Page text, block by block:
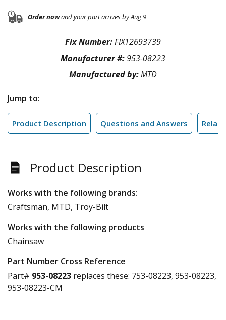
Order nowand your part arrives by Aug 9
Fix Number:FIX12693739
Manufacturer #:953-08223
Manufactured by:MTD
Jump to:
Product Description Questions and Answers
Product Description
Works with the following brands:
Craftsman, MTD, Troy-Bilt
Works with the following products
Chainsaw
Part Number Cross Reference
Part# 953-08223 replaces these: 753-08223, 953-08223,
953-08223-CM